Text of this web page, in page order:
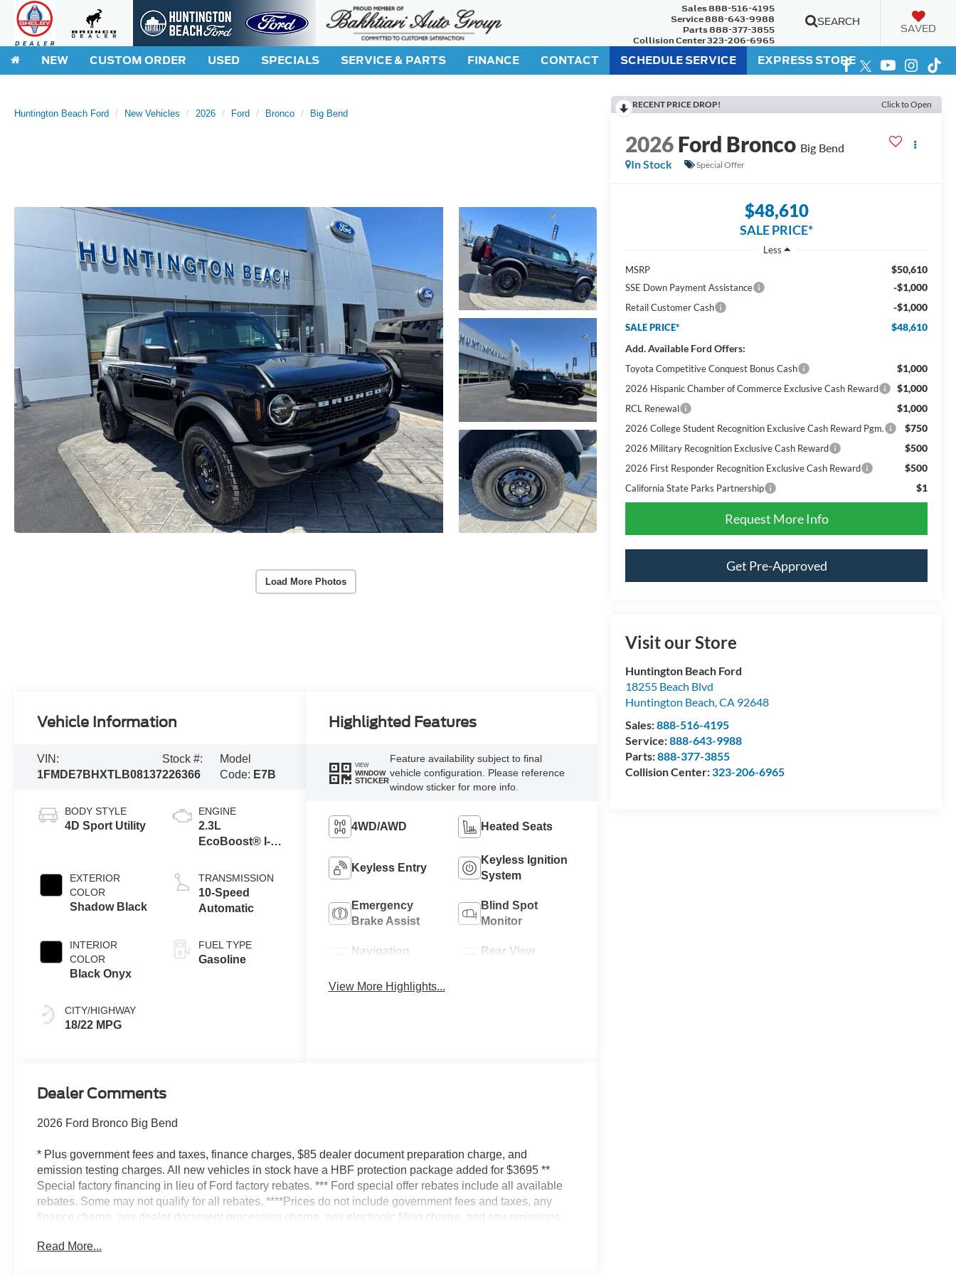
Sales888-516-4195
Service888-643-9988
Parts888-377-3855
Collision Center323-206-6965
SEARCH
SAVED
NEW CUSTOM ORDER USED SPECIALS SERVICE & PARTS FINANCE CONTACT SCHEDULE SERVICE EXPRESS STORE
Huntington Beach Ford New Vehicles 2026 Ford Bronco Big Bend
Load More Photos
RECENT PRICE DROP! Click to Open
2026Ford Bronco Big Bend
In Stock
Special Offer
$48,610
SALE PRICE*
Less
MSRP
$50,610
SSE Down Payment Assistance -$1,000
Retail Customer Cash -$1,000
SALE PRICE*
$48,610
Add. Available Ford Offers:
Toyota Competitive Conquest Bonus Cash $1,000
2026 Hispanic Chamber of Commerce Exclusive Cash Reward $1,000
RCL Renewal $1,000
2026 College Student Recognition Exclusive Cash Reward Pgm. $750
2026 Military Recognition Exclusive Cash Reward $500
2026 First Responder Recognition Exclusive Cash Reward $500
California State Parks Partnership $1
Request More Info
Get Pre-Approved
Visit our Store
Huntington Beach Ford
18255 Beach Blvd
Huntington Beach,CA 92648
Sales:888-516-4195
Service:888-643-9988
Parts:888-377-3855
Collision Center:323-206-6965
Vehicle Information
VIN:
1FMDE7BHXTLB08137
Stock #:
226366
Model
Code: E7B
BODY STYLE
4D Sport Utility
EXTERIOR
COLOR
Shadow Black
INTERIOR
COLOR
Black Onyx
CITY/HIGHWAY
18/22 MPG
ENGINE
2.3L
EcoBoost® I-4
TRANSMISSION
10-Speed
Automatic
FUEL TYPE
Gasoline
Highlighted Features
VIEW
WINDOW
STICKER
Feature availability subject to final
vehicle configuration. Please reference
window sticker for more info.
4WD/AWD Heated Seats
Keyless Entry
Keyless Ignition
System
Emergency
Brake Assist
Blind Spot
Monitor
Navigation
Rear View
View More Highlights...
Dealer Comments
2026 Ford Bronco Big Bend
* Plus government fees and taxes, finance charges, $85 dealer document preparation charge, and
emission testing charges. All new vehicles in stock have a HBF protection package added for $3695 **
Special factory financing in lieu of Ford factory rebates. *** Ford special offer rebates include all available
rebates. Some may not qualify for all rebates. ****Prices do not include government fees and taxes, any
finance charge, any dealer document processing charge, any electronic filing charge, and any emissions
factory financing in lieu of factory rebates. Picture of the vehicle is for illustration purposes only. Vehicle
Read More...